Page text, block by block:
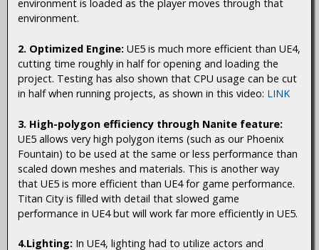
environment is loaded as the player moves through that
environment.
2. Optimized Engine: UE5 is much more efficient than UE4,
cutting time roughly in half for opening and loading the
project. Testing has also shown that CPU usage can be cut
in half when running projects, as shown in this video: LINK
3. High-polygon efficiency through Nanite feature:
UE5 allows very high polygon items (such as our Phoenix
Fountain) to be used at the same or less performance than
scaled down meshes and materials. This is another way
that UE5 is more efficient than UE4 for game performance.
Titan City is filled with detail that slowed game
performance in UE4 but will work far more efficiently in UE5.
4.Lighting: In UE4, lighting had to utilize actors and